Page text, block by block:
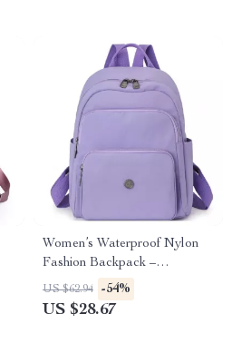
Women’s Waterproof Nylon
Fashion Backpack –
Lightweight Travel & School
Bag
US $62.94 -54%
US $28.67